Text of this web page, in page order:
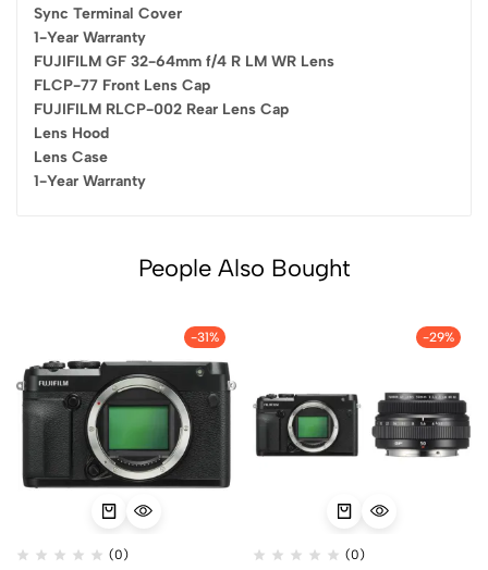
Sync Terminal Cover
1-Year Warranty
FUJIFILM GF 32-64mm f/4 R LM WR Lens
FLCP-77 Front Lens Cap
FUJIFILM RLCP-002 Rear Lens Cap
Lens Hood
Lens Case
1-Year Warranty
People Also Bought
-31%
(0)
-29%
(0)